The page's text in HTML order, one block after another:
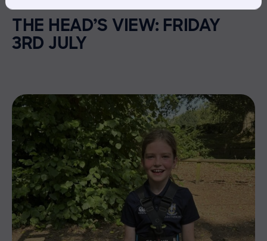
THE HEAD’S VIEW: FRIDAY
3RD JULY